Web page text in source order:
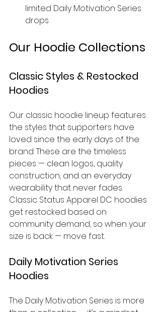
limited Daily Motivation Series
drops
Our Hoodie Collections
Classic Styles & Restocked
Hoodies
Our classic hoodie lineup features
the styles that supporters have
loved since the early days of the
brand. These are the timeless
pieces — clean logos, quality
construction, and an everyday
wearability that never fades.
Classic Status Apparel DC hoodies
get restocked based on
community demand, so when your
size is back — move fast.
Daily Motivation Series
Hoodies
The Daily Motivation Series is more